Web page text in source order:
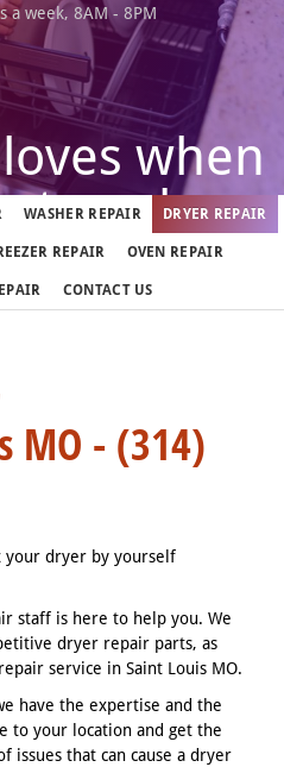
a week, 8AM - 8PM
when
works
call us
Louis 7 days a week
WASHER REPAIR DRYER REPAIR
REPAIR OVEN REPAIR
CONTACT US
MO - (314)
your dryer by yourself
staff is here to help you. We
dryer repair parts, as
service in Saint Louis MO.
have the expertise and the
to your location and get the
issues that can cause a dryer